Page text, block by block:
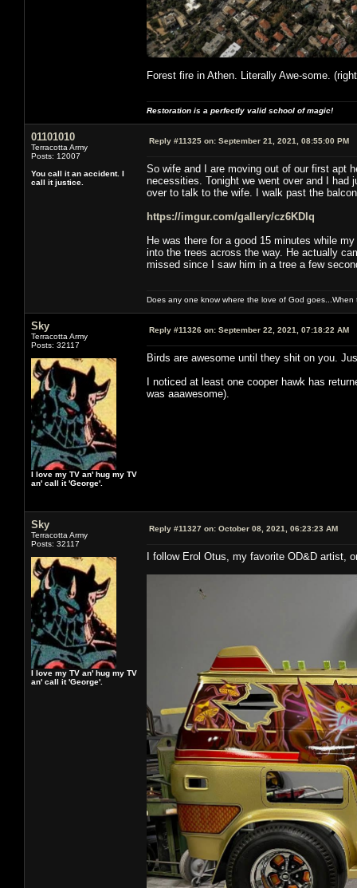
Forest fire in Athen. Literally Awe-some.
Restoration is a perfectly valid school of magic!
01101010
Terracotta Army
Posts: 12007
You call it an accident. I
call it justice.
Reply #11325 on: September 21, 2021, 08:55:00 PM
So wife and I are moving out of our first apt
necessities. Tonight we went over and I had
over to talk to the wife. I walk past the
https://imgur.com/gallery/cz6KDlq
He was there for a good 15 minutes while
into the trees across the way. He actually
missed since I saw him in a tree a few
Does any one know where the love of God
Sky
Terracotta Army
Posts: 32117
I love my TV an' hug my TV
an' call it 'George'.
Reply #11326 on: September 22, 2021, 07:18:22 AM
Birds are awesome until they shit on you.
I noticed at least one cooper hawk has
was aaawesome).
Sky
Terracotta Army
Posts: 32117
I love my TV an' hug my TV
an' call it 'George'.
Reply #11327 on: October 08, 2021, 06:23:23 AM
I follow Erol Otus, my favorite OD&D artist,